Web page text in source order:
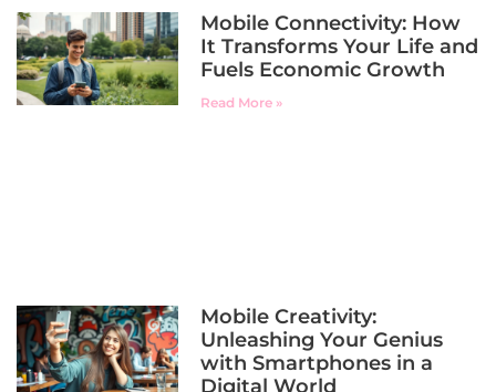
Mobile Connectivity: How
It Transforms Your Life and
Fuels Economic Growth
Read More »
Mobile Creativity:
Unleashing Your Genius
with Smartphones in a
Digital World